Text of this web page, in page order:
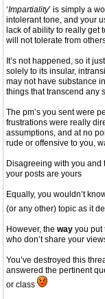
‘Impartiality’ is simply a
intolerant tone, and your
lack of ability to really get
will not tolerate from
It’s not happened, so it
solely to its insular,
may not have substance
things that transcend any
The pm’s you sent were
frustrations were really
assumptions, and at no
rude or offensive to you,
Disagreeing with you and
your posts are yours
Equally, you wouldn’t
(or any other) topic as it
However, the way you put
who don’t share your
You’ve destroyed this
answered the pertinent
or class